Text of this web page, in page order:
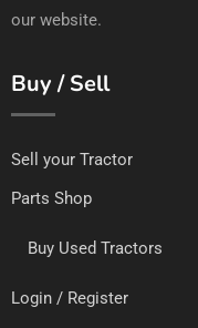
our website.
Buy / Sell
Sell your Tractor
Parts Shop
Buy Used Tractors
Login / Register